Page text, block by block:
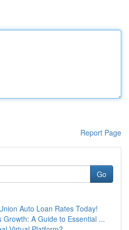
Report Page
Go
Auto Loan Rates Today!
Growth: A Guide to Essential ...